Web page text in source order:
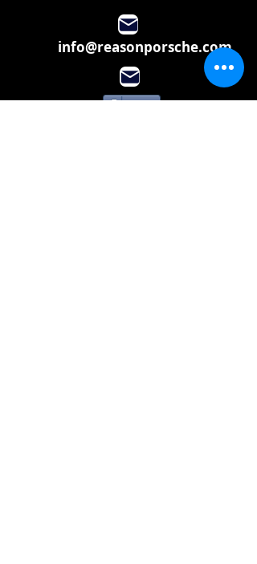
info@reasonporsche.com